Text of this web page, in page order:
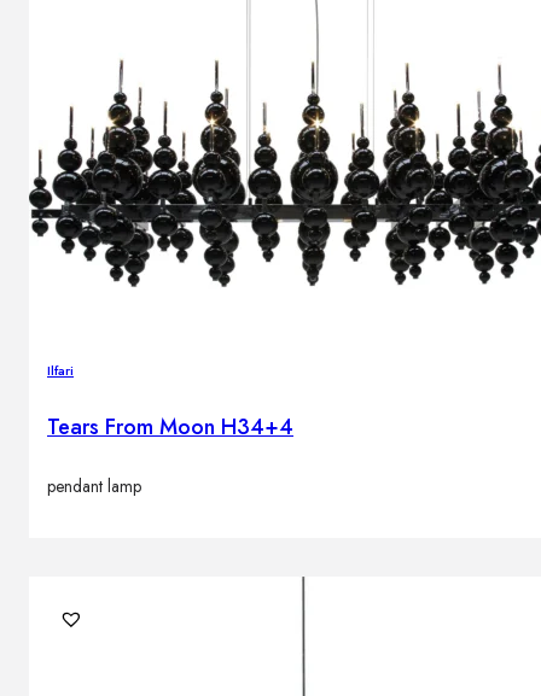
Ilfari
Tears From Moon H34+4
pendant lamp